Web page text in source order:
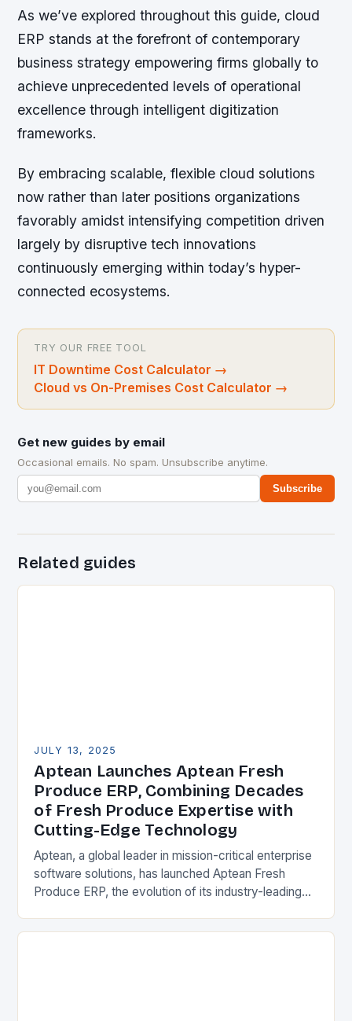
As we’ve explored throughout this guide, cloud
ERP stands at the forefront of contemporary
business strategy empowering firms globally to
achieve unprecedented levels of operational
excellence through intelligent digitization
frameworks.
By embracing scalable, flexible cloud solutions
now rather than later positions organizations
favorably amidst intensifying competition driven
largely by disruptive tech innovations
continuously emerging within today’s hyper-
connected ecosystems.
TRY OUR FREE TOOL
IT Downtime Cost Calculator →
Cloud vs On-Premises Cost Calculator →
Get new guides by email
Occasional emails. No spam. Unsubscribe anytime.
Subscribe
Related guides
JULY 13, 2025
Aptean Launches Aptean Fresh
Produce ERP, Combining Decades
of Fresh Produce Expertise with
Cutting-Edge Technology
Aptean, a global leader in mission-critical enterprise
software solutions, has launched Aptean Fresh
Produce ERP, the evolution of its industry-leading